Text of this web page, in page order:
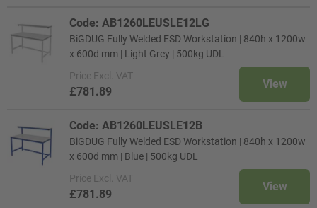
Code: AB1260LEUSLE12LG
BiGDUG Fully Welded ESD Workstation | 840h x 1200w
x 600d mm | Light Grey | 500kg UDL
Price Excl. VAT
£781.89
View
Code: AB1260LEUSLE12B
BiGDUG Fully Welded ESD Workstation | 840h x 1200w
x 600d mm | Blue | 500kg UDL
Price Excl. VAT
£781.89
View